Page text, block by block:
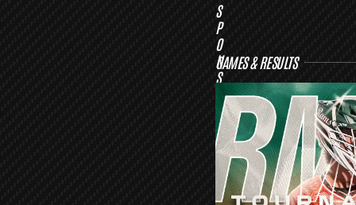
S
P
O
N
S
R
S
GAMES & RESULTS